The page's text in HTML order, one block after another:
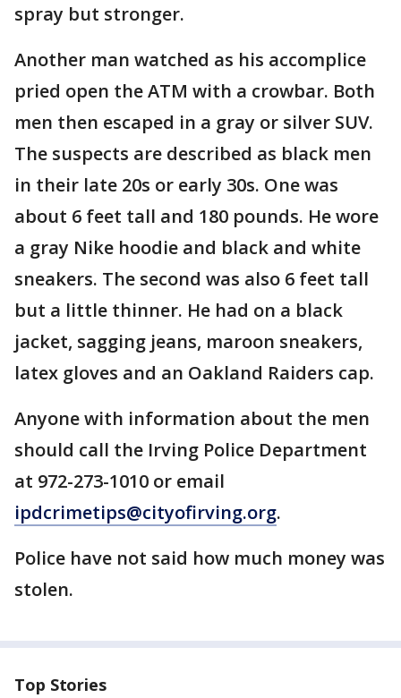
spray but stronger.
Another man watched as his accomplice
pried open the ATM with a crowbar. Both
men then escaped in a gray or silver SUV.
The suspects are described as black men
in their late 20s or early 30s. One was
about 6 feet tall and 180 pounds. He wore
a gray Nike hoodie and black and white
sneakers. The second was also 6 feet tall
but a little thinner. He had on a black
jacket, sagging jeans, maroon sneakers,
latex gloves and an Oakland Raiders cap.
Anyone with information about the men
should call the Irving Police Department
at 972-273-1010 or email
ipdcrimetips@cityofirving.org.
Police have not said how much money was
stolen.
Top Stories